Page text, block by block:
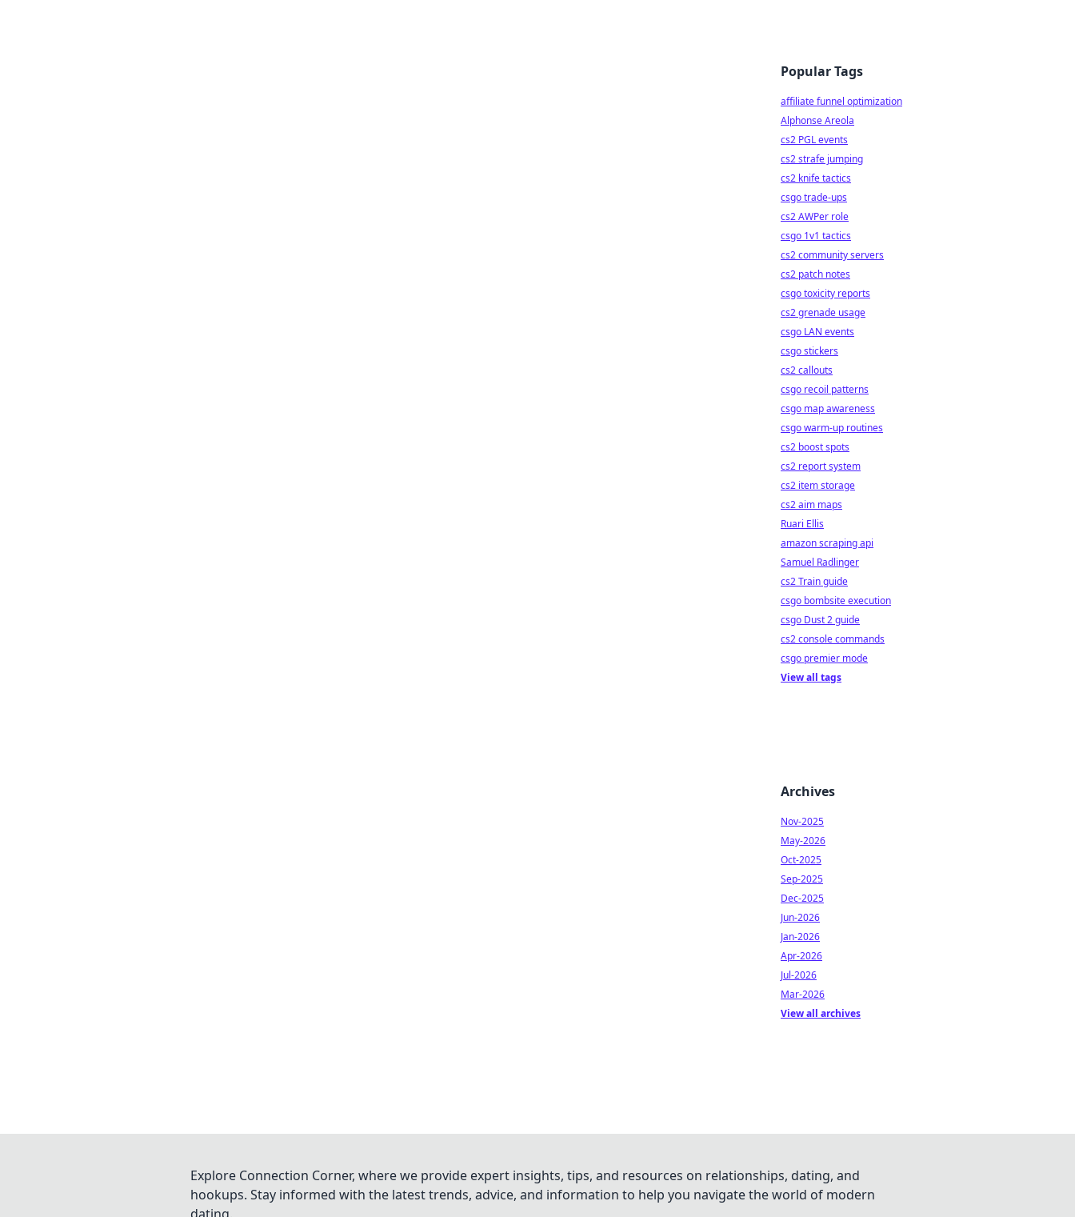
Popular Tags
affiliate funnel optimization
Alphonse Areola
cs2 PGL events
cs2 strafe jumping
cs2 knife tactics
csgo trade-ups
cs2 AWPer role
csgo 1v1 tactics
cs2 community servers
cs2 patch notes
csgo toxicity reports
cs2 grenade usage
csgo LAN events
csgo stickers
cs2 callouts
csgo recoil patterns
csgo map awareness
csgo warm-up routines
cs2 boost spots
cs2 report system
cs2 item storage
cs2 aim maps
Ruari Ellis
amazon scraping api
Samuel Radlinger
cs2 Train guide
csgo bombsite execution
csgo Dust 2 guide
cs2 console commands
csgo premier mode
View all tags
Archives
Nov-2025
May-2026
Oct-2025
Sep-2025
Dec-2025
Jun-2026
Jan-2026
Apr-2026
Jul-2026
Mar-2026
View all archives
Explore Connection Corner, where we provide expert insights, tips, and resources on relationships, dating, and
hookups. Stay informed with the latest trends, advice, and information to help you navigate the world of modern